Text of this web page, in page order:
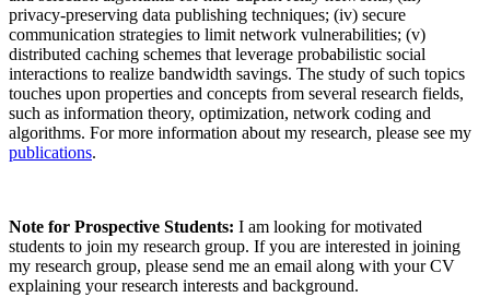
privacy-preserving data publishing techniques; (iv) secure
communication strategies to limit network vulnerabilities; (v)
distributed caching schemes that leverage probabilistic social
interactions to realize bandwidth savings. The study of such topics
touches upon properties and concepts from several research fields,
such as information theory, optimization, network coding and
algorithms. For more information about my research, please see my
publications.
Note for Prospective Students: I am looking for motivated
students to join my research group. If you are interested in joining
my research group, please send me an email along with your CV
explaining your research interests and background.